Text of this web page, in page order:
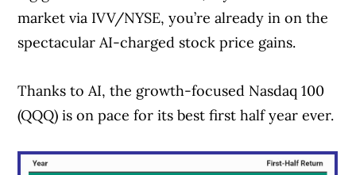
market via IVV/NYSE, you’re already in on the
spectacular AI-charged stock price gains.
Thanks to AI, the growth-focused Nasdaq 100
(QQQ) is on pace for its best first half year ever.